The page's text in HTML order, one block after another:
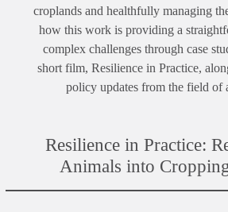
croplands and healthfully managing
how this work is providing a
complex challenges through case
short film, Resilience in Practice,
policy updates from the field of
Resilience in Practice:
Animals into